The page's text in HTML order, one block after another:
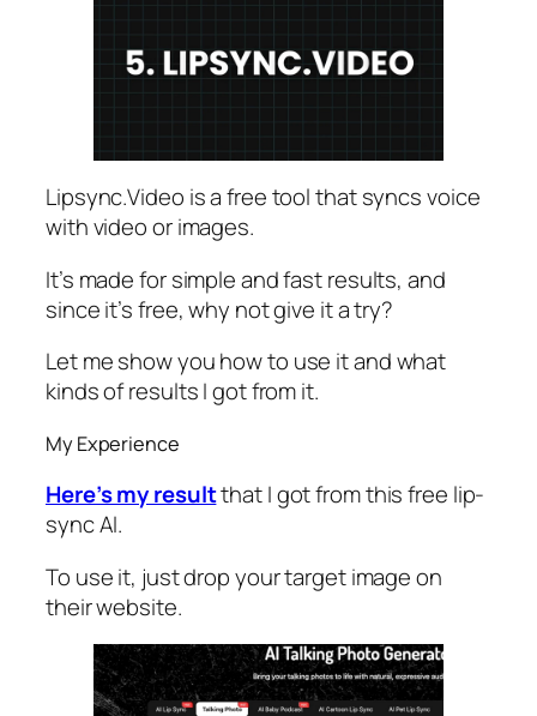
Lipsync.Video is a free tool that syncs voice
with video or images.
It’s made for simple and fast results, and
since it’s free, why not give it a try?
Let me show you how to use it and what
kinds of results I got from it.
My Experience
Here’s my resultthat I got from this free lip-
sync AI.
To use it, just drop your target image on
their website.